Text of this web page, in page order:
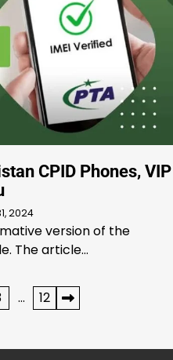
CPID Phones, VIP
2024
version of the
The article…
… 12